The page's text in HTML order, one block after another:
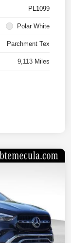
PL1099
Polar White
Parchment Tex
9,113 Miles